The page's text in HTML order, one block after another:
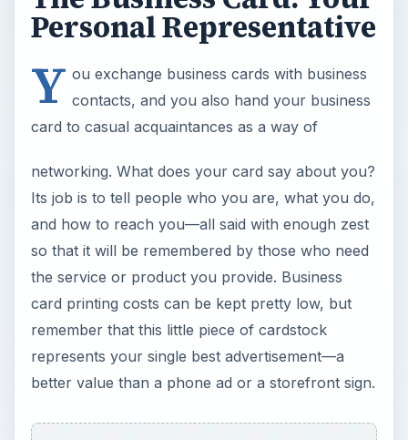
Personal Representative
Y ou exchange business cards with business
contacts, and you also hand your business
card to casual acquaintances as a way of
networking. What does your card say about you?
Its job is to tell people who you are, what you do,
and how to reach you—all said with enough zest
so that it will be remembered by those who need
the service or product you provide. Business
card printing costs can be kept pretty low, but
remember that this little piece of cardstock
represents your single best advertisement—a
better value than a phone ad or a storefront sign.